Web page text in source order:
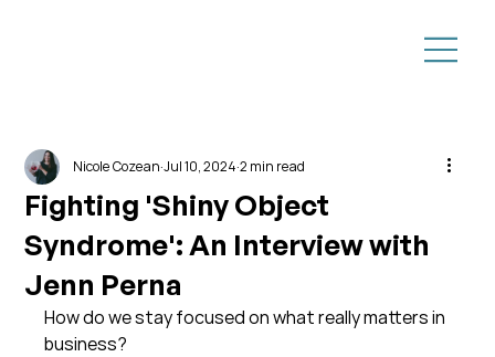
Fighting 'Shiny Object
Syndrome': An Interview with
Jenn Perna
Nicole CozeanJul 10, 20242 min read
How do we stay focused on what really matters in
business?